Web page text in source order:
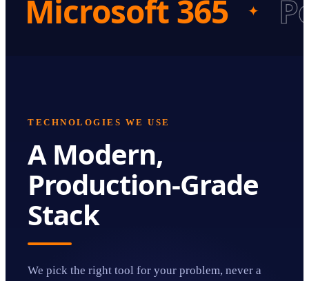
Microsoft 365 ✦
TECHNOLOGIES WE USE
A Modern,
Production-Grade
Stack
We pick the right tool for your problem, never a